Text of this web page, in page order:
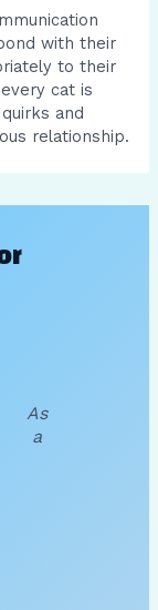
with their
to their
cat is
and
relationship.
As
a